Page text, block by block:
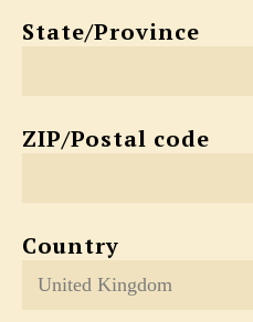
State/Province
ZIP/Postal code
Country